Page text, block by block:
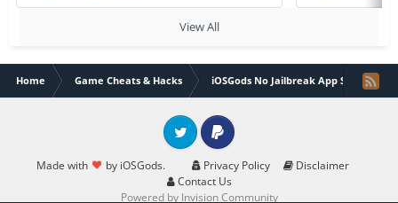
View All
Home Game Cheats & Hacks iOSGods No Jailbreak App Store
Made with by iOSGods. Privacy Policy
Disclaimer
Contact Us
Twitter PayPal
Powered by Invision Community